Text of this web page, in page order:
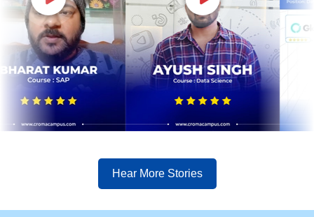
Hear More Stories